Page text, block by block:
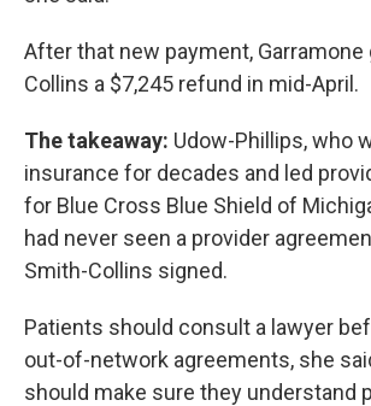
After that new payment, Garramone
Collins a $7,245 refund in mid-April.
The takeaway: Udow-Phillips, who
insurance for decades and led
for Blue Cross Blue Shield of
had never seen a provider
Smith-Collins signed.
Patients should consult a lawyer
out-of-network agreements, she
should make sure they understand